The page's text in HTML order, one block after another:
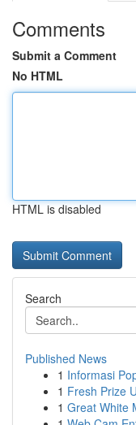
Comments
Submit a Comment
No HTML
HTML is disabled
Search
Published News
1 Informasi
1 Fresh Prize
1 Great White